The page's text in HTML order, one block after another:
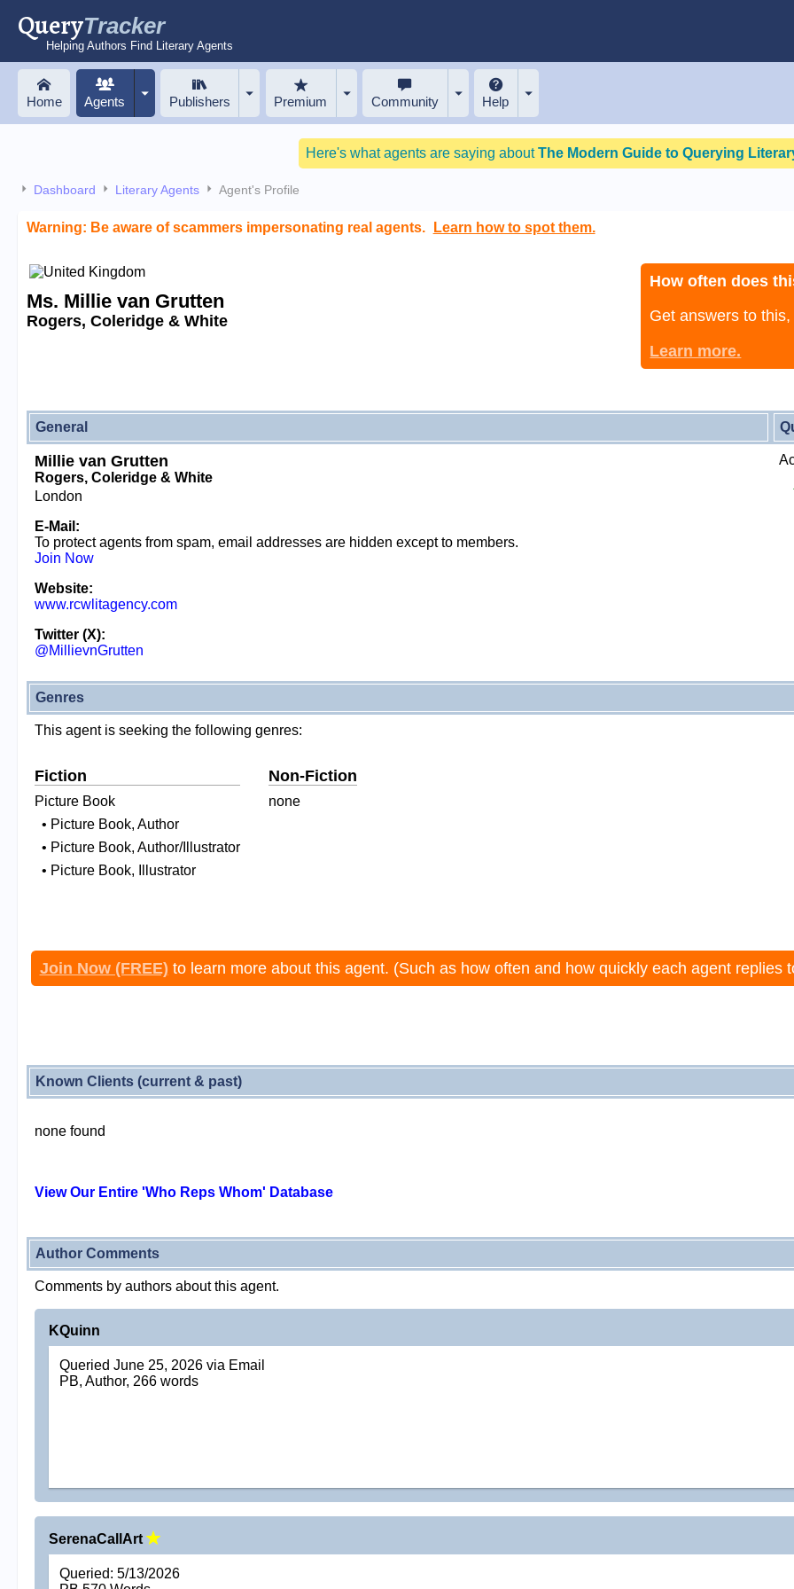
QueryTracker
Helping Authors Find Literary Agents
Home Agents Publishers Premium Community Help
Here's what agents are saying aboutThe Modern Guide to Querying
Dashboard Literary Agents Agent's Profile
Warning: Be aware of scammers impersonating real agents. Learn how to spot them.
Ms. Millie van Grutten
Rogers, Coleridge & White
How often does
Get answers to
Learn more.
General
Millie van Grutten
Rogers, Coleridge & White
London
E-Mail:
To protect agents from spam, email addresses are hidden except to members.
Join Now
Website:
www.rcwlitagency.com
Twitter (X):
@MillievnGrutten
Genres
This agent is seeking the following genres:
Fiction
Picture Book
• Picture Book, Author
• Picture Book, Author/Illustrator
• Picture Book, Illustrator
Non-Fiction
none
Join Now (FREE) to learn more about this agent. (Such as how often and how quickly each agent replies
Known Clients (current & past)
none found
View Our Entire 'Who Reps Whom' Database
Author Comments
Comments by authors about this agent.
KQuinn
Queried June 25, 2026 via Email
PB, Author, 266 words
SerenaCallArt
Queried: 5/13/2026